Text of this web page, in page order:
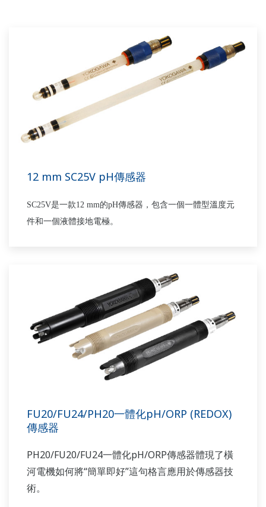
12 mm SC25V pH傳感器
SC25V是一款12 mm的pH傳感器，包含一個一體型溫度元
件和一個液體接地電極。
FU20/FU24/PH20一體化pH/ORP (REDOX)
傳感器
PH20/FU20/FU24一體化pH/ORP傳感器體現了橫
河電機如何將“簡單即好”這句格言應用於傳感器技
術。